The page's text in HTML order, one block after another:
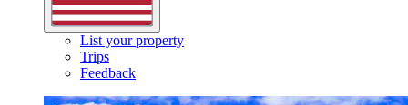
List your property
Trips
Feedback